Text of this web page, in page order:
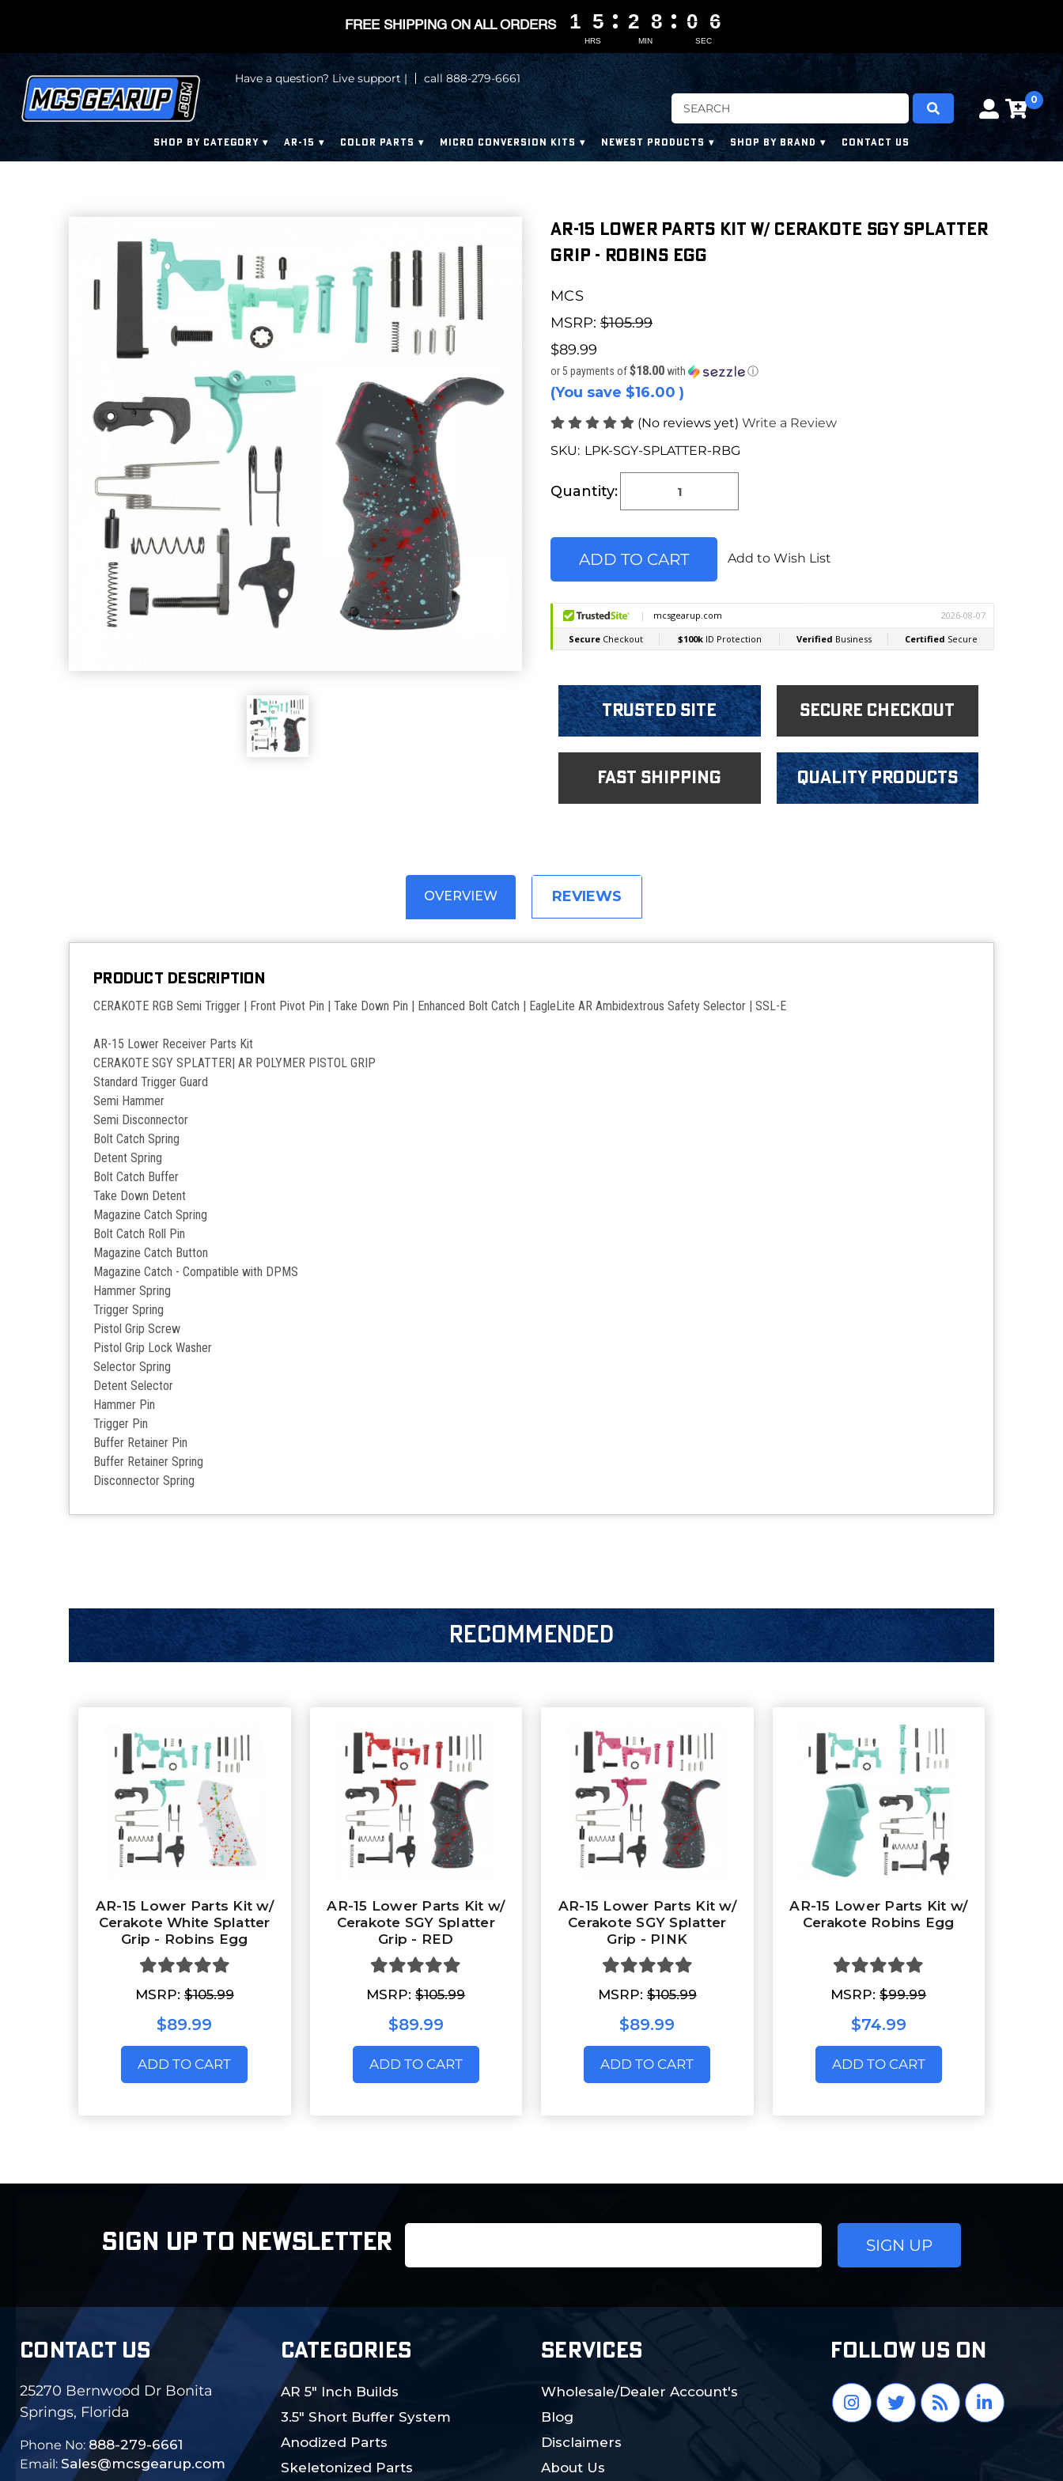
Have a question? Live support | call 888-279-6661
0
SHOP BY CATEGORY AR-15 COLOR PARTS MICRO CONVERSION KITS NEWEST PRODUCTS SHOP BY BRAND CONTACT US
AR-15 Lower Parts Kit w/ Cerakote SGY Splatter
Grip - ROBINS EGG
MCS
MSRP: $105.99
$89.99
or 5 payments of$18.00 with ⓘ
(You save $16.00 )
(No reviews yet) Write a Review
SKU: LPK-SGY-SPLATTER-RBG
Stock:
Quantity:
Add to Wish List
Trusted Site Secure Checkout
fast shipping Quality products
OVERVIEW REVIEWS
PRODUCT DESCRIPTION
CERAKOTE RGB Semi Trigger | Front Pivot Pin | Take Down Pin | Enhanced Bolt Catch | EagleLite AR Ambidextrous Safety Selector | SSL-E
AR-15 Lower Receiver Parts Kit
CERAKOTE SGY SPLATTER| AR POLYMER PISTOL GRIP
Standard Trigger Guard
Semi Hammer
Semi Disconnector
Bolt Catch Spring
Detent Spring
Bolt Catch Buffer
Take Down Detent
Magazine Catch Spring
Bolt Catch Roll Pin
Magazine Catch Button
Magazine Catch - Compatible with DPMS
Hammer Spring
Trigger Spring
Pistol Grip Screw
Pistol Grip Lock Washer
Selector Spring
Detent Selector
Hammer Pin
Trigger Pin
Buffer Retainer Pin
Buffer Retainer Spring
Disconnector Spring
RECOMMENDED
AR-15 Lower Parts Kit w/
Cerakote White Splatter
Grip - Robins Egg
MSRP:$105.99
$89.99
ADD TO CART
AR-15 Lower Parts Kit w/
Cerakote SGY Splatter
Grip - RED
MSRP:$105.99
$89.99
ADD TO CART
AR-15 Lower Parts Kit w/
Cerakote SGY Splatter
Grip - PINK
MSRP:$105.99
$89.99
ADD TO CART
AR-15 Lower Parts Kit w/
Cerakote Robins Egg
MSRP:$99.99
$74.99
ADD TO CART
SIGN UP TO NEWSLETTER
CONTACT US
25270 Bernwood Dr Bonita
Springs, Florida
Phone No: 888-279-6661
Email: Sales@mcsgearup.com
CATEGORIES
AR 5" Inch Builds
3.5" Short Buffer System
Anodized Parts
Skeletonized Parts
SERVICES
Wholesale/Dealer Account's
Blog
Disclaimers
About Us
FOLLOW US ON
FREE SHIPPING ON ALL ORDERS
HRS
1
1
1
1 5
5
5
5
MIN
2
2
2
2 8
8
8
8
SEC
0
0
0
0 0
0
5
5
5
5